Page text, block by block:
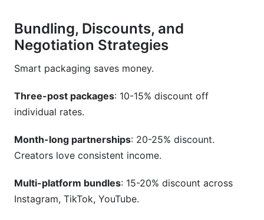
Bundling, Discounts, and
Negotiation Strategies
Smart packaging saves money.
Three-post packages: 10-15% discount off
individual rates.
Month-long partnerships: 20-25% discount.
Creators love consistent income.
Multi-platform bundles: 15-20% discount across
Instagram, TikTok, YouTube.